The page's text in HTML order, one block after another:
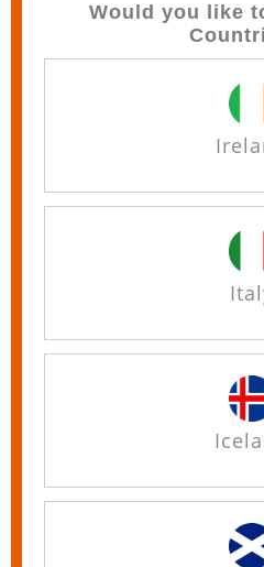
Would you like